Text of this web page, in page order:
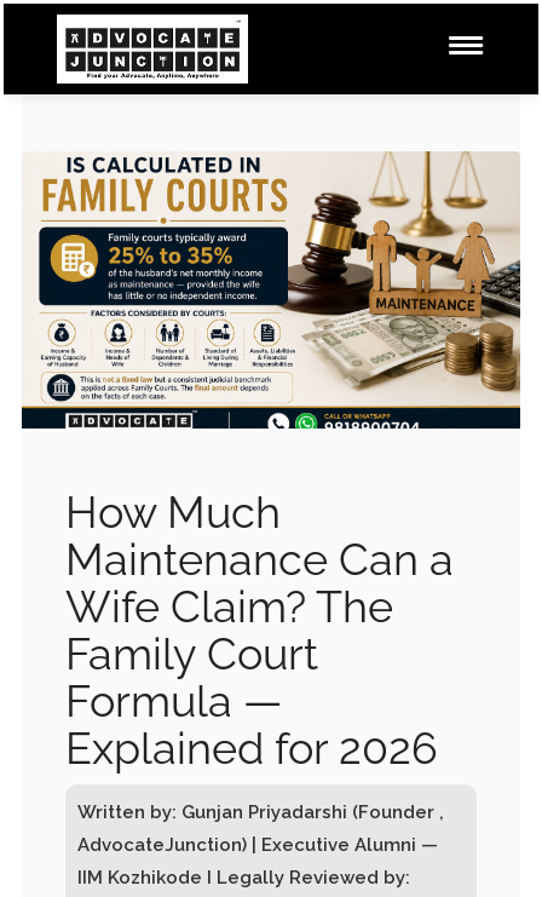
How Much
Maintenance Can a
Wife Claim? The
Family Court
Formula —
Explained for 2026
Written by: Gunjan Priyadarshi (Founder ,
AdvocateJunction) | Executive Alumni —
IIM Kozhikode I Legally Reviewed by: